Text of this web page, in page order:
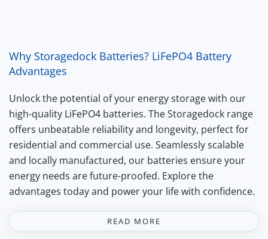
Why Storagedock Batteries? LiFePO4 Battery
Advantages
Unlock the potential of your energy storage with our
high-quality LiFePO4 batteries. The Storagedock range
offers unbeatable reliability and longevity, perfect for
residential and commercial use. Seamlessly scalable
and locally manufactured, our batteries ensure your
energy needs are future-proofed. Explore the
advantages today and power your life with confidence.
READ MORE